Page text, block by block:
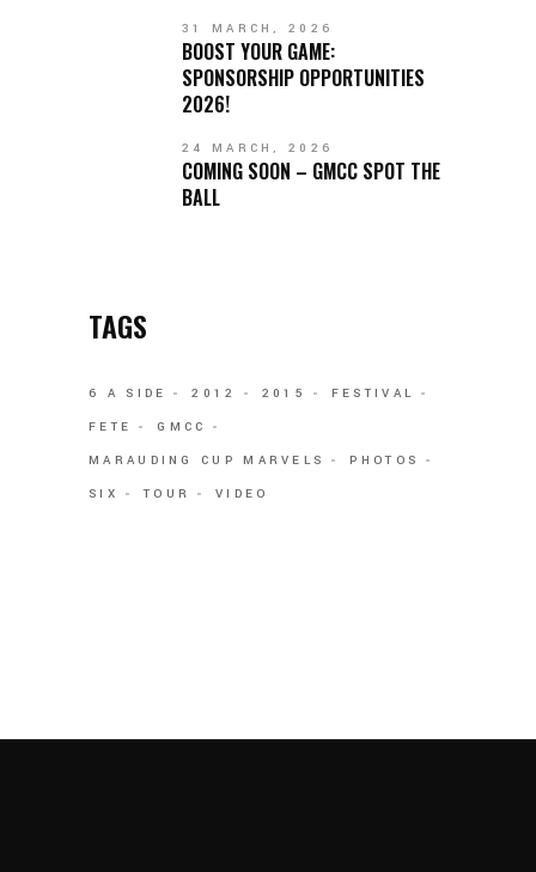
31 MARCH, 2026
BOOST YOUR GAME:
SPONSORSHIP OPPORTUNITIES
2026!
24 MARCH, 2026
COMING SOON – GMCC SPOT THE
BALL
TAGS
6 A SIDE 2012 2015
FESTIVAL
FETE
GMCC
MARAUDING CUP MARVELS
PHOTOS
SIX
TOUR VIDEO